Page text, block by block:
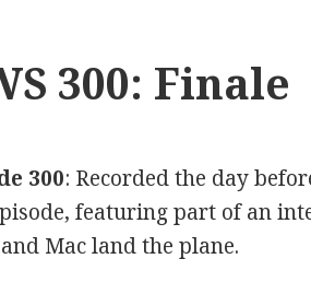
300: Finale
300: Recorded the day
featuring part of an
Mac land the plane.